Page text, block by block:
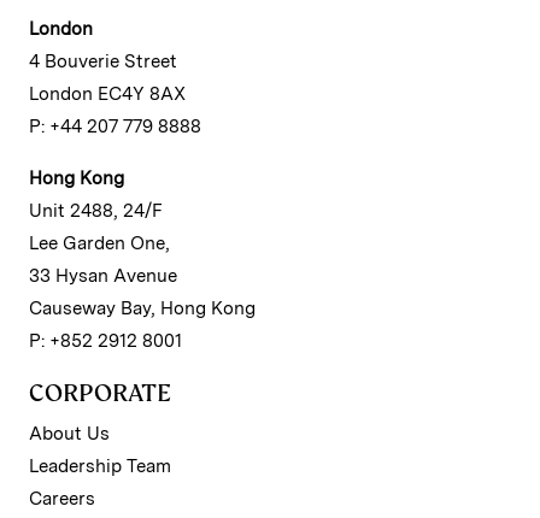
London
4 Bouverie Street
London EC4Y 8AX
P: +44 207 779 8888
Hong Kong
Unit 2488, 24/F
Lee Garden One,
33 Hysan Avenue
Causeway Bay, Hong Kong
P: +852 2912 8001
CORPORATE
About Us
Leadership Team
Careers